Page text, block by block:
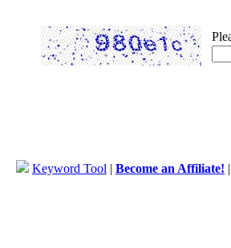
Keyword Tool | Become an Affiliate!